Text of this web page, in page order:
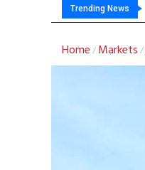
Trending News
Home / Markets /